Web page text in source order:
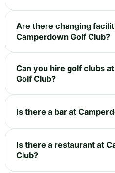
Are there changing
Camperdown Golf Club?
Can you hire golf clubs
Golf Club?
Is there a bar at
Is there a restaurant at
Club?